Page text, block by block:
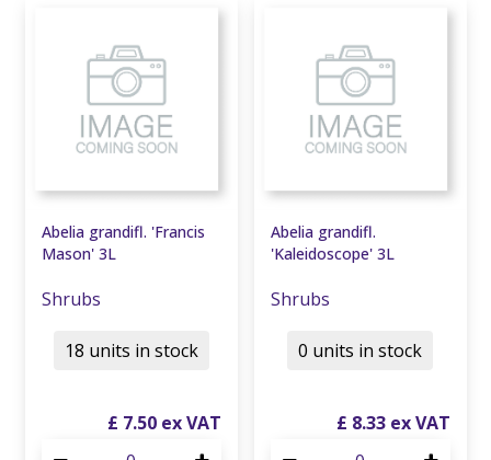
Abelia grandifl. 'Francis
Mason' 3L
Shrubs
£ 7.50
18 units in stock
Abelia grandifl.
'Kaleidoscope' 3L
Shrubs
£ 8.33
0 units in stock